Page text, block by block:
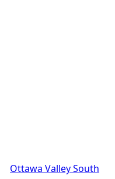
Ottawa Valley South